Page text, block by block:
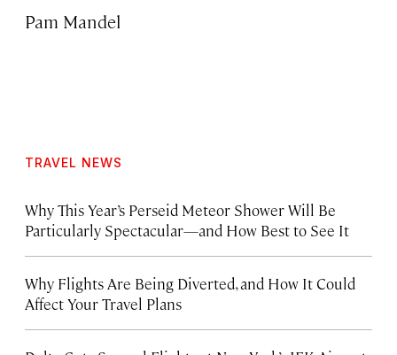
Pam Mandel
TRAVEL NEWS
Why This Year’s Perseid Meteor Shower Will Be
Particularly Spectacular—and How Best to See It
Why Flights Are Being Diverted, and How It Could
Affect Your Travel Plans